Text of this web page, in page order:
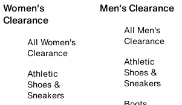
Women's
Clearance
All Women's
Clearance
Athletic
Shoes &
Sneakers
Men's Clearance
All Men's
Clearance
Athletic
Shoes &
Sneakers